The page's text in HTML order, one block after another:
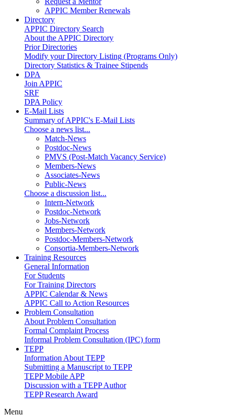
APPIC Member Renewals
Directory
APPIC Directory Search
About the APPIC Directory
Prior Directories
Modify your Directory Listing (Programs Only)
Directory Statistics & Trainee Stipends
DPA
Join APPIC
SRF
DPA Policy
E-Mail Lists
Summary of APPIC's E-Mail Lists
Choose a news list...
Match-News
Postdoc-News
PMVS (Post-Match Vacancy Service)
Members-News
Associates-News
Public-News
Choose a discussion list...
Intern-Network
Postdoc-Network
Jobs-Network
Members-Network
Postdoc-Members-Network
Consortia-Members-Network
Training Resources
General Information
For Students
For Training Directors
APPIC Calendar & News
APPIC Call to Action Resources
Problem Consultation
About Problem Consultation
Formal Complaint Process
Informal Problem Consultation (IPC) form
TEPP
Information About TEPP
Submitting a Manuscript to TEPP
TEPP Mobile APP
Discussion with a TEPP Author
TEPP Research Award
Menu